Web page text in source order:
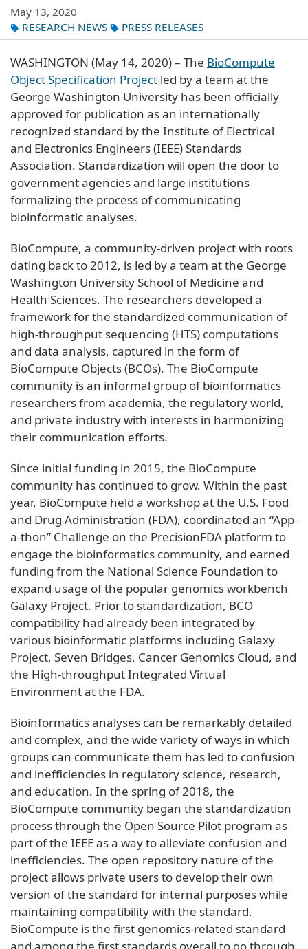
May 13, 2020
RESEARCH NEWS
PRESS RELEASES
WASHINGTON (May 14, 2020) – The BioCompute
Object Specification Project led by a team at the
George Washington University has been officially
approved for publication as an internationally
recognized standard by the Institute of Electrical
and Electronics Engineers (IEEE) Standards
Association. Standardization will open the door to
government agencies and large institutions
formalizing the process of communicating
bioinformatic analyses.
BioCompute, a community-driven project with roots
dating back to 2012, is led by a team at the George
Washington University School of Medicine and
Health Sciences. The researchers developed a
framework for the standardized communication of
high-throughput sequencing (HTS) computations
and data analysis, captured in the form of
BioCompute Objects (BCOs). The BioCompute
community is an informal group of bioinformatics
researchers from academia, the regulatory world,
and private industry with interests in harmonizing
their communication efforts.
Since initial funding in 2015, the BioCompute
community has continued to grow. Within the past
year, BioCompute held a workshop at the U.S. Food
and Drug Administration (FDA), coordinated an “App-
a-thon” Challenge on the PrecisionFDA platform to
engage the bioinformatics community, and earned
funding from the National Science Foundation to
expand usage of the popular genomics workbench
Galaxy Project. Prior to standardization, BCO
compatibility had already been integrated by
various bioinformatic platforms including Galaxy
Project, Seven Bridges, Cancer Genomics Cloud, and
the High-throughput Integrated Virtual
Environment at the FDA.
Bioinformatics analyses can be remarkably detailed
and complex, and the wide variety of ways in which
groups can communicate them has led to confusion
and inefficiencies in regulatory science, research,
and education. In the spring of 2018, the
BioCompute community began the standardization
process through the Open Source Pilot program as
part of the IEEE as a way to alleviate confusion and
inefficiencies. The open repository nature of the
project allows private users to develop their own
version of the standard for internal purposes while
maintaining compatibility with the standard.
BioCompute is the first genomics-related standard